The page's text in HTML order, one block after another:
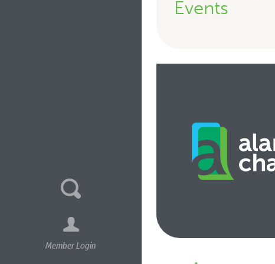
Member Login
Events